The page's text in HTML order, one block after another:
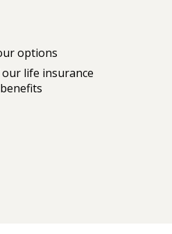
options
life insurance